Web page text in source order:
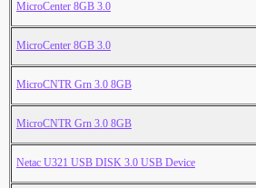
MicroCenter 8GB 3.0
MicroCenter 8GB 3.0
MicroCNTR Grn 3.0 8GB
MicroCNTR Grn 3.0 8GB
Netac U321 USB DISK 3.0 USB Device